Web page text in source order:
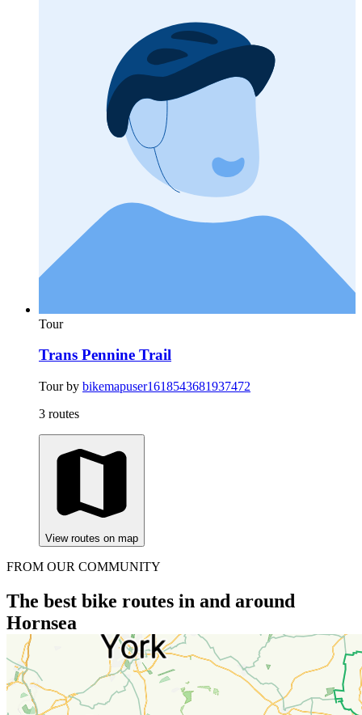
Tour
Trans Pennine Trail
Tour by bikemapuser1618543681937472
3 routes
View routes on map
FROM OUR COMMUNITY
The best bike routes in and around
Hornsea